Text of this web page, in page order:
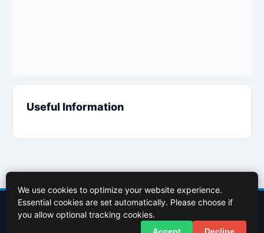
Useful Information
Contact UsAbout Us Cookies PolicyTerms of Use
We use cookies to optimize your website experience.
Essential cookies are set automatically. Please choose if
you allow optional tracking cookies.